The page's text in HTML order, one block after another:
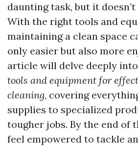
daunting task, but it doesn’t
With the right tools and
maintaining a clean space
only easier but also more
article will delve deeply
tools and equipment for
cleaning, covering
supplies to specialized
tougher jobs. By the end of
feel empowered to tackle